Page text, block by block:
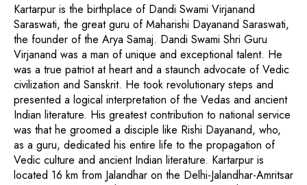
Kartarpur is the birthplace of Dandi Swami Virjanand
Saraswati, the great guru of Maharishi Dayanand Saraswati,
the founder of the Arya Samaj. Dandi Swami Shri Guru
Virjanand was a man of unique and exceptional talent. He
was a true patriot at heart and a staunch advocate of Vedic
civilization and Sanskrit. He took revolutionary steps and
presented a logical interpretation of the Vedas and ancient
Indian literature. His greatest contribution to national service
was that he groomed a disciple like Rishi Dayanand, who,
as a guru, dedicated his entire life to the propagation of
Vedic culture and ancient Indian literature. Kartarpur is
located 16 km from Jalandhar on the Delhi-Jalandhar-Amritsar